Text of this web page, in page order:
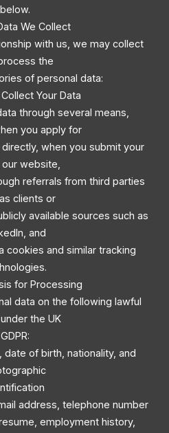
below.
We Collect
with us, we may collect
the
of personal data:
Your Data
through several means,
you apply for
when you submit your
website,
referrals from third parties
clients or
available sources such as
and
cookies and similar tracking
for Processing
data on the following lawful
the UK
GDPR:
date of birth, nationality, and
address, telephone number
employment history,